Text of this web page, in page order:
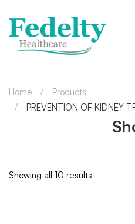
Home
Products
PREVENTION OF KIDNEY
Showing all 10 results